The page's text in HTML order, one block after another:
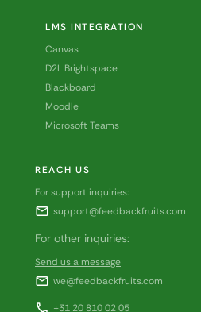
LMS INTEGRATION
Canvas
D2L Brightspace
Blackboard
Moodle
Microsoft Teams
REACH US
For support inquiries:
mail support@feedbackfruits.com
For other inquiries:
Send us a message
mail we@feedbackfruits.com
call +31 20 810 02 05